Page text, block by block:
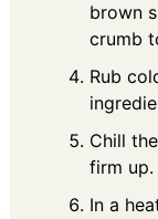
brown
crumb
Rub
Chill
firm up.
In a